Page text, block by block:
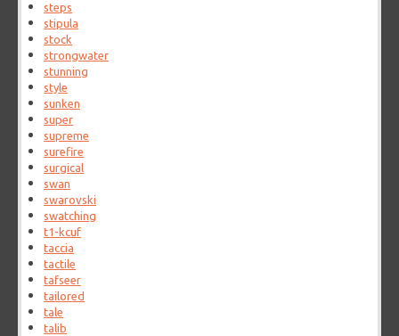
steps
stipula
stock
strongwater
stunning
style
sunken
super
supreme
surefire
surgical
swan
swarovski
swatching
t1-kcuf
taccia
tactile
tafseer
tailored
tale
talib